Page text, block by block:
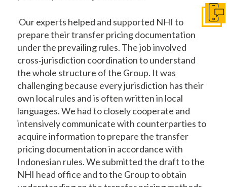
Our experts helped and supported NHI to
prepare their transfer pricing documentation
under the prevailing rules. The job involved
cross‐jurisdiction coordination to understand
the whole structure of the Group. It was
challenging because every jurisdiction has their
own local rules and is often written in local
languages. We had to closely cooperate and
intensively communicate with counterparties to
acquire information to prepare the transfer
pricing documentation in accordance with
Indonesian rules. We submitted the draft to the
NHI head office and to the Group to obtain
Get